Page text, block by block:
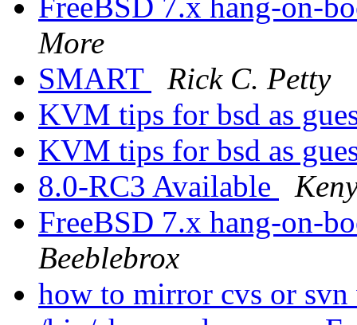
FreeBSD 7.x hang-on-
More
SMART
Rick C. Petty
KVM tips for bsd as
KVM tips for bsd as
8.0-RC3 Available
FreeBSD 7.x hang-on-
Beeblebrox
how to mirror cvs or